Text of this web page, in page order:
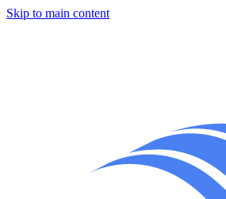
Skip to main content